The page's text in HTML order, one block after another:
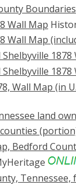
Boundaries
Wall Map
Wall Map
1878
Wall Map (in
land
Bedford
Tennessee,